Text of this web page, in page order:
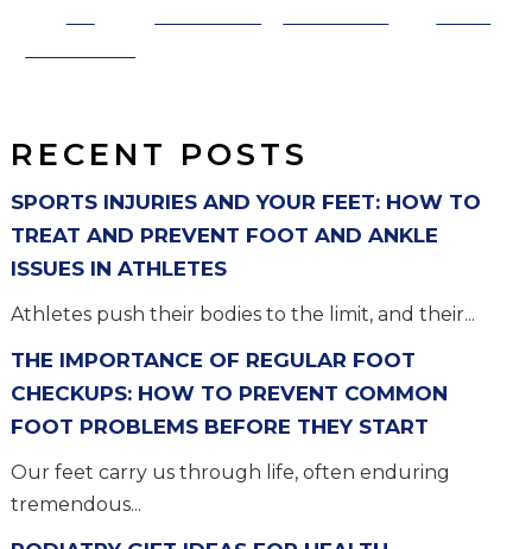
RECENT POSTS
SPORTS INJURIES AND YOUR FEET: HOW TO
TREAT AND PREVENT FOOT AND ANKLE
ISSUES IN ATHLETES
Athletes push their bodies to the limit, and their...
THE IMPORTANCE OF REGULAR FOOT
CHECKUPS: HOW TO PREVENT COMMON
FOOT PROBLEMS BEFORE THEY START
Our feet carry us through life, often enduring
tremendous...